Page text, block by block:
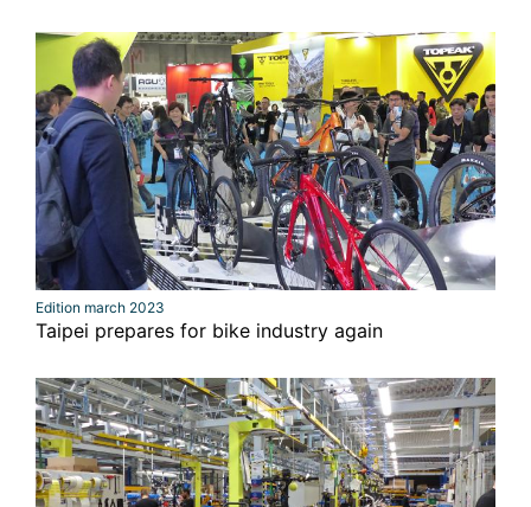
Edition march 2023
Taipei prepares for bike industry again